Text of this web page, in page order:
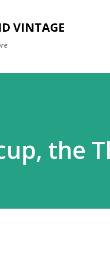
VINTAGE
the